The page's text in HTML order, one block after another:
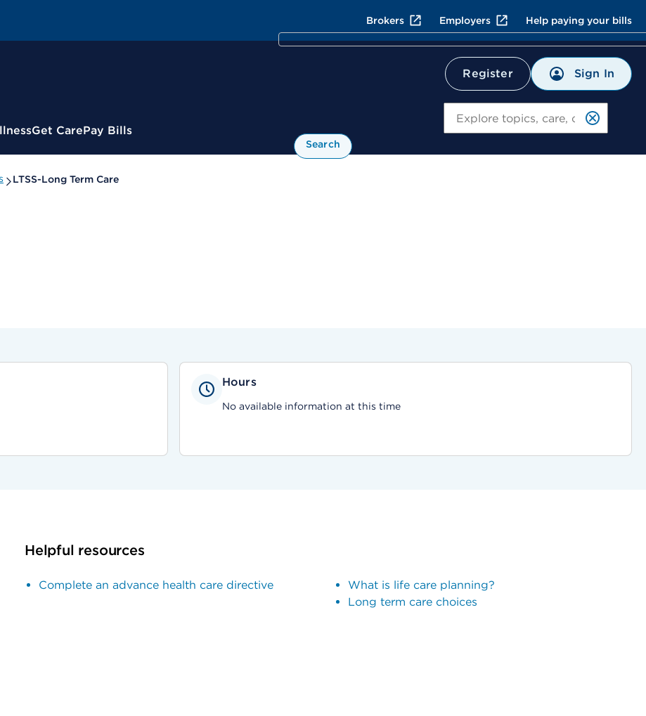
Brokers Employers Help paying your bills
Register Sign In
Get CarePay Bills
Search
LTSS-Long Term Care
Hours
No available information at this time
Helpful resources
Complete an advance health care directive
What is life care planning?
Long term care choices